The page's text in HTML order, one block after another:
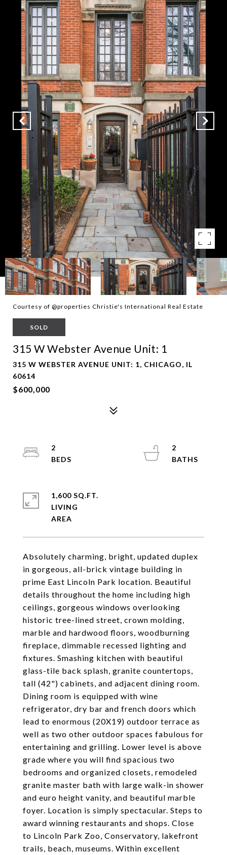
Courtesy of @properties Christie's International Real Estate
SOLD
315 W Webster Avenue Unit: 1
315 W WEBSTER AVENUE UNIT: 1, CHICAGO, IL
60614
$600,000
Absolutely charming, bright, updated duplex
in gorgeous, all-brick vintage building in
prime East Lincoln Park location. Beautiful
details throughout the home including high
ceilings, gorgeous windows overlooking
historic tree-lined street, crown molding,
marble and hardwood floors, woodburning
fireplace, dimmable recessed lighting and
fixtures. Smashing kitchen with beautiful
glass-tile back splash, granite countertops,
tall (42") cabinets, and adjacent dining room.
Dining room is equipped with wine
refrigerator, dry bar and french doors which
lead to enormous (20X19) outdoor terrace as
well as two other outdoor spaces fabulous for
entertaining and grilling. Lower level is above
grade where you will find spacious two
bedrooms and organized closets, remodeled
granite master bath with large walk-in shower
and euro height vanity, and beautiful marble
foyer. Location is simply spectacular. Steps to
award winning restaurants and shops. Close
to Lincoln Park Zoo, Conservatory, lakefront
trails, beach, museums. Within excellent
2
2
1,600 SQ.FT.
LIVING